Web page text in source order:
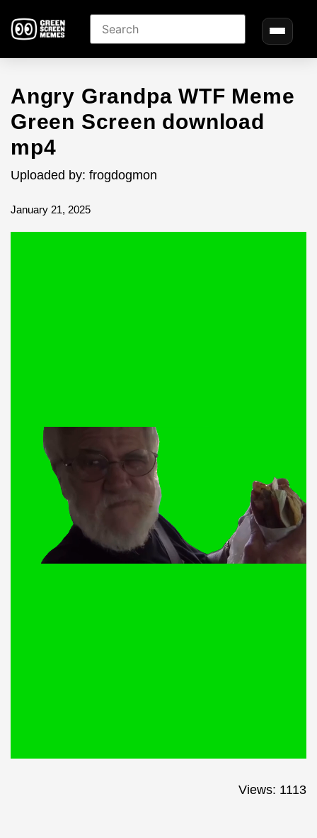
Angry Grandpa WTF Meme
Green Screen download
mp4
Uploaded by: frogdogmon
January 21, 2025
Views: 1113